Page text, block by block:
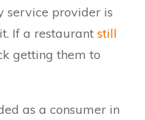
service provider is
If a restaurant still
getting them to
as a consumer in